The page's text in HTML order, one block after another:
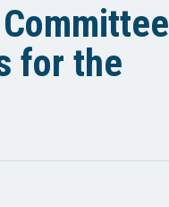
for the